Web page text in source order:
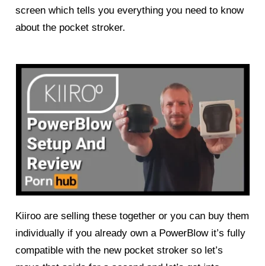
screen which tells you everything you need to know
about the pocket stroker.
Kiiroo are selling these together or you can buy them
individually if you already own a PowerBlow it’s fully
compatible with the new pocket stroker so let’s